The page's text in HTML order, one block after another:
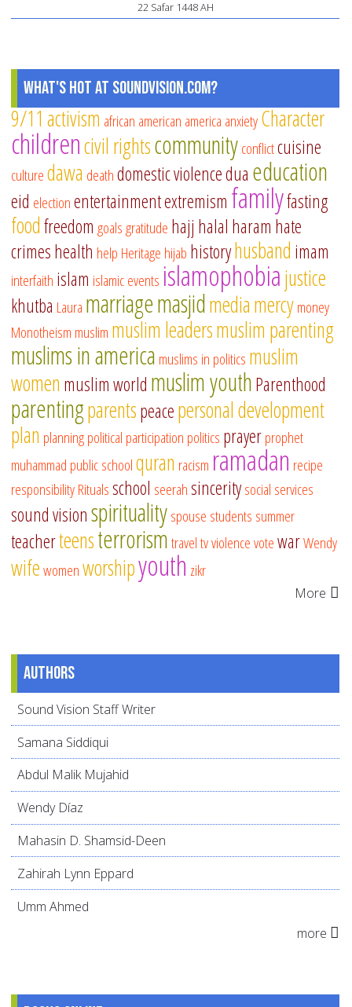
22 Safar 1448 AH
What's Hot at SoundVision.com?
9/11 activism african american america anxietyCharacter
childrencivil rightscommunityconflictcuisine
culturedawa deathdomestic violencedua education
eid electionentertainmentextremism familyfasting
foodfreedom goalsgratitude hajj halal haram hate
crimeshealth help Heritage hijab historyhusband imam
interfaith islam islamic events islamophobiajustice
khutba Laura marriagemasjidmediamercymoney
Monotheism muslim muslim leadersmuslim parenting
muslims in america muslims in politics muslim
women muslim world muslim youthParenthood
parentingparentspeacepersonal development
plan planningpolitical participation politics prayerprophet
muhammad public schoolquran racism ramadan recipe
responsibilityRitualsschool seerahsinceritysocial services
sound visionspiritualityspouse students summer
teacherteensterrorismtraveltvviolencevotewarWendy
wifewomenworshipyouth zikr
More
Authors
Sound Vision Staff Writer
Samana Siddiqui
Abdul Malik Mujahid
Wendy Díaz
Mahasin D. Shamsid-Deen
Zahirah Lynn Eppard
Umm Ahmed
more